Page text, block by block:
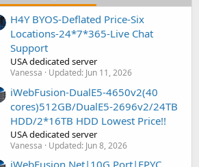
H4Y BYOS-Deflated Price-Six
Locations-24*7*365-Live Chat
Support
USA dedicated server
Vanessa Updated: Jun 11, 2026
iWebFusion-DualE5-4650v2(40
cores)512GB/DualE5-2696v2/24TB
HDD/2*16TB HDD Lowest Price!!
USA dedicated server
Vanessa Updated: Jun 8, 2026
iWebFusion.Net|10G Port|EPYC